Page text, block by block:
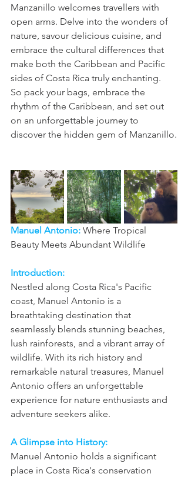
Manzanillo welcomes travellers with
open arms. Delve into the wonders of
nature, savour delicious cuisine, and
embrace the cultural differences that
make both the Caribbean and Pacific
sides of Costa Rica truly enchanting.
So pack your bags, embrace the
rhythm of the Caribbean, and set out
on an unforgettable journey to
discover the hidden gem of Manzanillo.
Manuel Antonio: Where Tropical
Beauty Meets Abundant Wildlife
Introduction:
Nestled along Costa Rica's Pacific
coast, Manuel Antonio is a
breathtaking destination that
seamlessly blends stunning beaches,
lush rainforests, and a vibrant array of
wildlife. With its rich history and
remarkable natural treasures, Manuel
Antonio offers an unforgettable
experience for nature enthusiasts and
adventure seekers alike.
A Glimpse into History:
Manuel Antonio holds a significant
place in Costa Rica's conservation